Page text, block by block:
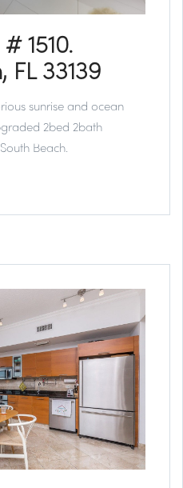
1510.
33139
sunrise and ocean
2bed 2bath
Beach.